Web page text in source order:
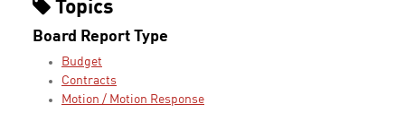
Topics
Board Report Type
Budget
Contracts
Motion / Motion Response